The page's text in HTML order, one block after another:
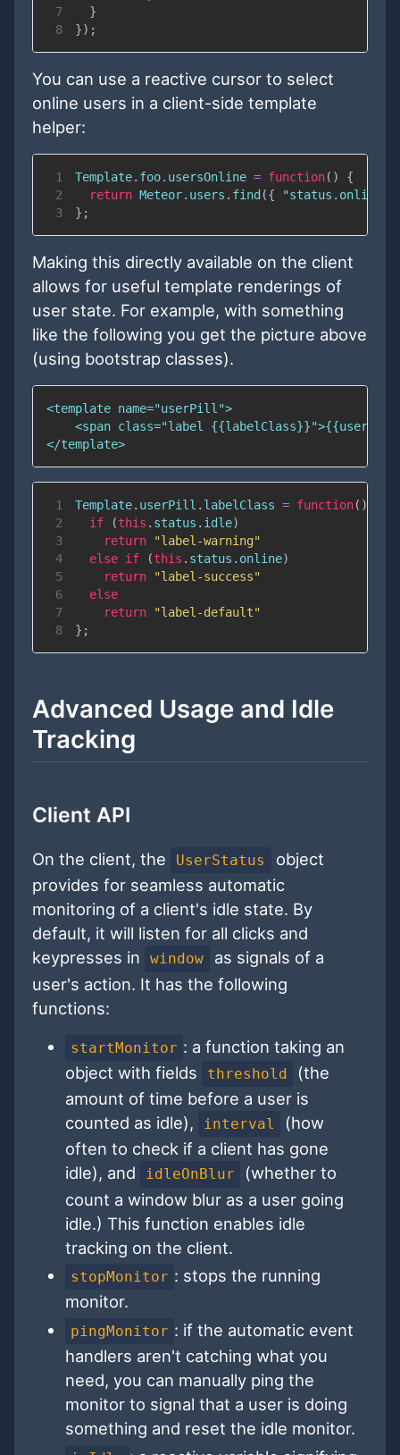
7
}
8
}) ;
You can use a reactive cursor to select
online users in a client-side template
helper:
1 Template. foo. usersOnline = function( )
{
2
return Meteor. users . find ({ "status.online"
3
} ;
Making this directly available on the client
allows for useful template renderings of
user state. For example, with something
like the following you get the picture above
(using bootstrap classes).
1 Template. userPill . labelClass = function( )
2
if (this . status . idle)
3
return
"label-warning"
4
else if (this . status . online)
5
return
"label-success"
6
else
7
return
"label-default"
8
} ;
Advanced Usage and Idle
Tracking
Client API
On the client, the UserStatus
object
provides for seamless automatic
monitoring of a client's idle state. By
default, it will listen for all clicks and
keypresses in
window
as signals of a
user's action. It has the following
functions:
startMonitor : a function taking an
object with fields
threshold
(the
amount of time before a user is
counted as idle),
interval
(how
often to check if a client has gone
idle), and
idleOnBlur
(whether to
count a window blur as a user going
idle.) This function enables idle
tracking on the client.
stopMonitor : stops the running
monitor.
pingMonitor : if the automatic event
handlers aren't catching what you
need, you can manually ping the
monitor to signal that a user is doing
something and reset the idle monitor.